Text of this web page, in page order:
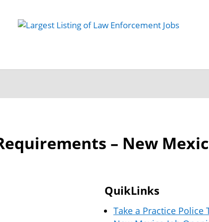
– New
QuikLinks
Take a Practice Police